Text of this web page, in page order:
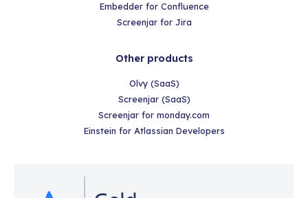
Embedder for Confluence
Screenjar for Jira
Other products
Olvy (SaaS)
Screenjar (SaaS)
Screenjar for monday.com
Einstein for Atlassian Developers